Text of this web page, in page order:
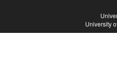
University